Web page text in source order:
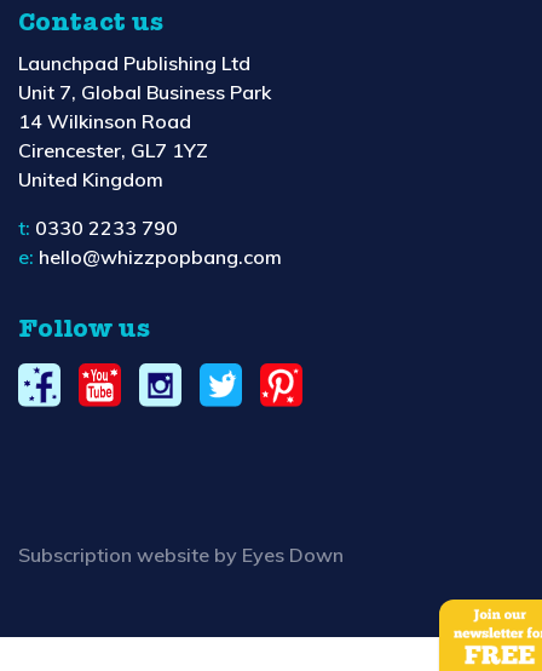
Contact us
Launchpad Publishing Ltd
Unit 7, Global Business Park
14 Wilkinson Road
Cirencester, GL7 1YZ
United Kingdom
t: 0330 2233 790
e: hello@whizzpopbang.com
Follow us
Subscription website by Eyes Down